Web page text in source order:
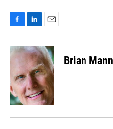
c
e
o
o
k
n
k
e
d
I
n
a
i
l
Brian Mann